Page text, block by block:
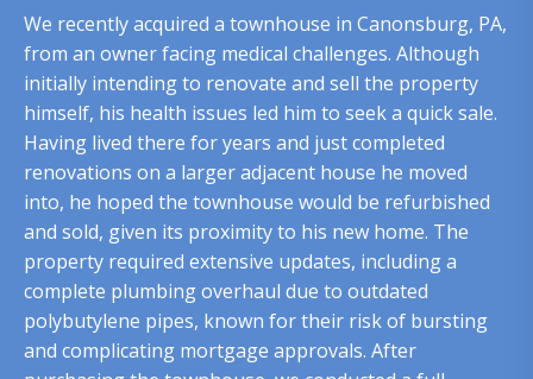
We recently acquired a townhouse in Canonsburg, PA,
from an owner facing medical challenges. Although
initially intending to renovate and sell the property
himself, his health issues led him to seek a quick sale.
Having lived there for years and just completed
renovations on a larger adjacent house he moved
into, he hoped the townhouse would be refurbished
and sold, given its proximity to his new home. The
property required extensive updates, including a
complete plumbing overhaul due to outdated
polybutylene pipes, known for their risk of bursting
and complicating mortgage approvals. After